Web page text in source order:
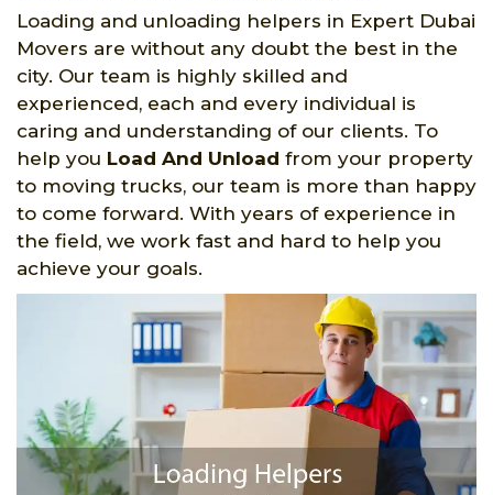
Loading and unloading helpers in Expert Dubai
Movers are without any doubt the best in the
city. Our team is highly skilled and
experienced, each and every individual is
caring and understanding of our clients. To
help you Load And Unload from your property
to moving trucks, our team is more than happy
to come forward. With years of experience in
the field, we work fast and hard to help you
achieve your goals.